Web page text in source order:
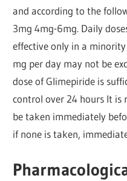
and according to the
3mg 4mg-6mg. Daily
effective only in a
mg per day may not be
dose of Glimepiride is
control over 24 hours It is
be taken immediately
if none is taken,